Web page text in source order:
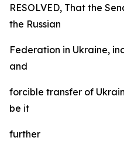
RESOLVED, That the
the Russian
Federation in Ukraine,
and
forcible transfer of
be it
further